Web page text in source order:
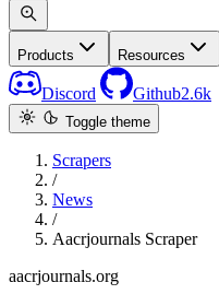
Products Resources
Discord Github2.6k
Toggle theme
Scrapers
/
News
/
Aacrjournals Scraper
aacrjournals.org